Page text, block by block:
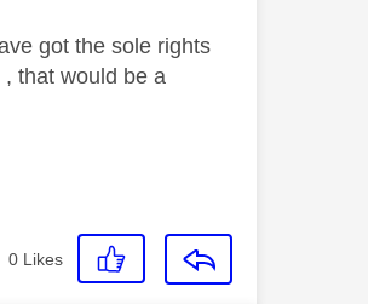
got the sole rights
that would be a
0 Likes